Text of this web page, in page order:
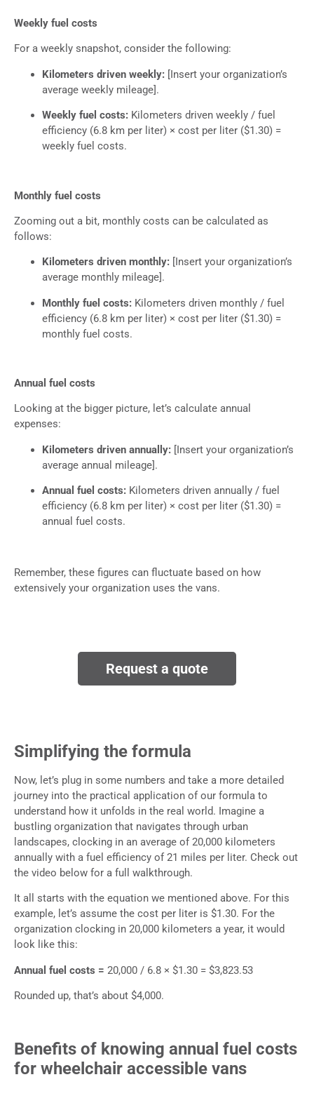
Weekly fuel costs
For a weekly snapshot, consider the following:
Kilometers driven weekly: [Insert your organization’s
average weekly mileage].
Weekly fuel costs: Kilometers driven weekly / fuel
efficiency (6.8 km per liter) × cost per liter ($1.30) =
weekly fuel costs.
Monthly fuel costs
Zooming out a bit, monthly costs can be calculated as
follows:
Kilometers driven monthly: [Insert your organization’s
average monthly mileage].
Monthly fuel costs: Kilometers driven monthly / fuel
efficiency (6.8 km per liter) × cost per liter ($1.30) =
monthly fuel costs.
Annual fuel costs
Looking at the bigger picture, let’s calculate annual
expenses:
Kilometers driven annually: [Insert your organization’s
average annual mileage].
Annual fuel costs: Kilometers driven annually / fuel
efficiency (6.8 km per liter) × cost per liter ($1.30) =
annual fuel costs.
Remember, these figures can fluctuate based on how
extensively your organization uses the vans.
Request a quote
Simplifying the formula
​Now, let’s plug in some numbers and take a more detailed
journey into the practical application of our formula to
understand how it unfolds in the real world. Imagine a
bustling organization that navigates through urban
landscapes, clocking in an average of 20,000 kilometers
annually with a fuel efficiency of 21 miles per liter. Check out
the video below for a full walkthrough.
It all starts with the equation we mentioned above. For this
example, let’s assume the cost per liter is $1.30. For the
organization clocking in 20,000 kilometers a year, it would
look like this:
Annual fuel costs = 20,000 / 6.8 × $1.30 = $3,823.53
Rounded up, that’s about $4,000.
Benefits of knowing annual fuel costs
for wheelchair accessible vans